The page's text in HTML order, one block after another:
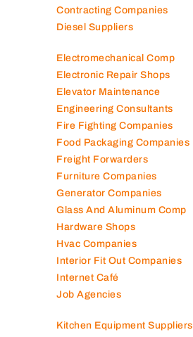
Contracting Companies
Diesel Suppliers
Electromechanical Comp
Electronic Repair Shops
Elevator Maintenance
Engineering Consultants
Fire Fighting Companies
Food Packaging Companies
Freight Forwarders
Furniture Companies
Generator Companies
Glass And Aluminum Comp
Hardware Shops
Hvac Companies
Interior Fit Out Companies
Internet Café
Job Agencies
Kitchen Equipment Suppliers